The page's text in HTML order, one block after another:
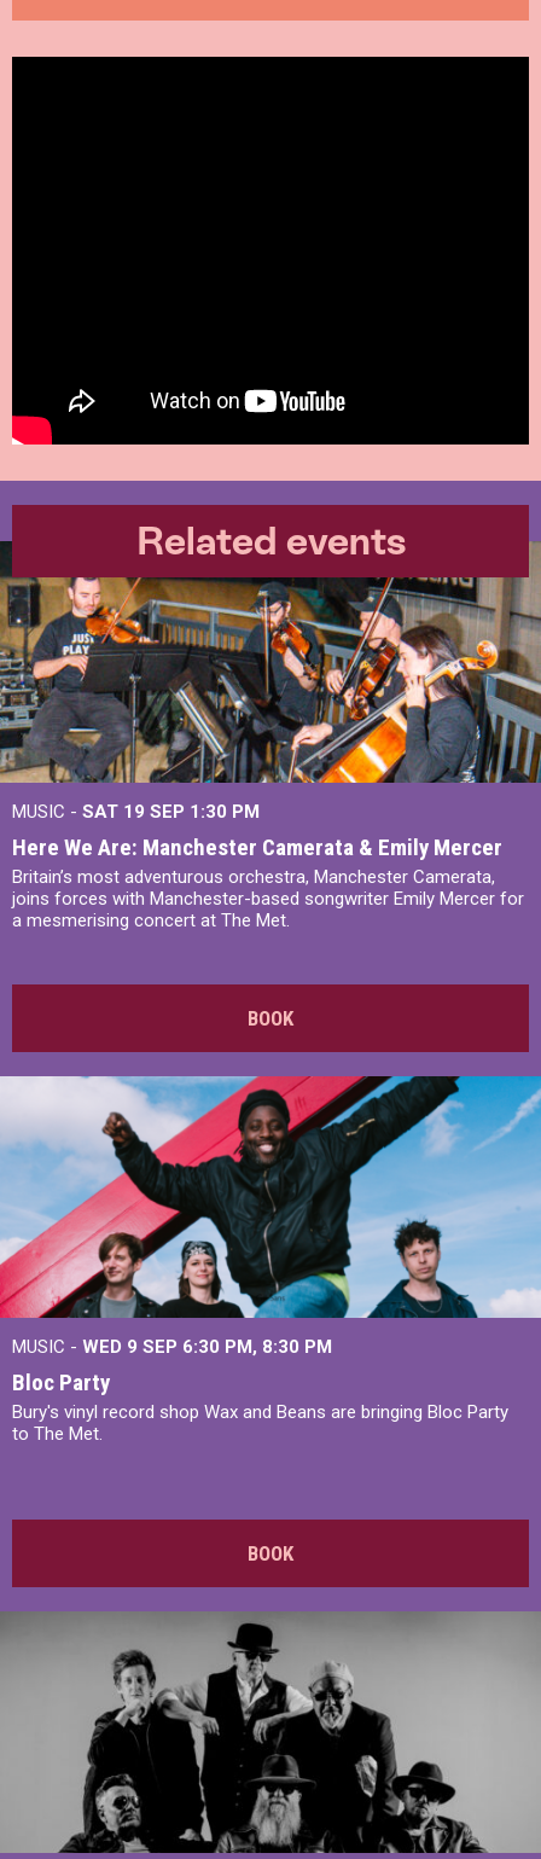
Related events
MUSIC - SAT 19 SEP 1:30 PM
Here We Are: Manchester Camerata & Emily Mercer
Britain’s most adventurous orchestra, Manchester Camerata,
joins forces with Manchester-based songwriter Emily Mercer for
a mesmerising concert at The Met.
BOOK
MUSIC - WED 9 SEP 6:30 PM, 8:30 PM
Bloc Party
Bury's vinyl record shop Wax and Beans are bringing Bloc Party
to The Met.
BOOK